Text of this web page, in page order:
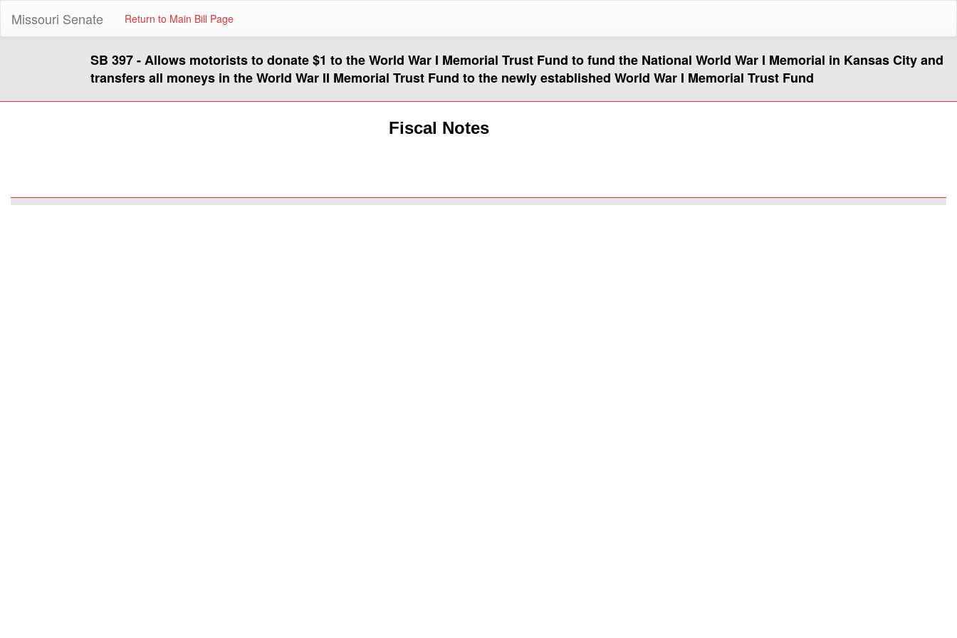
Missouri Senate Return to Main Bill Page
SB 397 - Allows motorists to donate $1 to the World War I Memorial Trust Fund to fund the National World War I Memorial in Kansas City and
transfers all moneys in the World War II Memorial Trust Fund to the newly established World War I Memorial Trust Fund
Fiscal Notes